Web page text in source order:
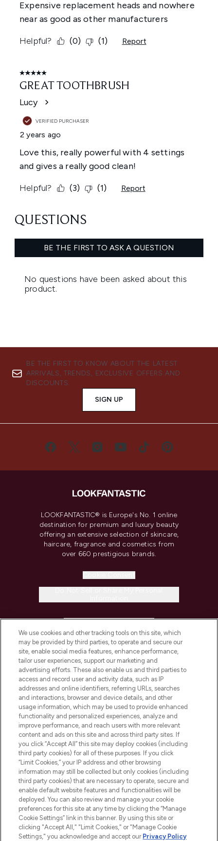
BE THE FIRST TO KNOW ABOUT THE LATEST
ARRIVALS, TRENDS, EXCLUSIVE OFFERS AND
DISCOUNTS.
SIGN UP
LOOKFANTASTIC® is Europe's No. 1 online
destination for premium and luxury beauty
offering an extensive selection of skincare,
haircare, fragrance and cosmetics from
over 660 prestigious brands.
COMPANY INFORMATION
ABOUT LOOKFANTASTIC
STORES AND SALONS
Pay Securely With
We use cookies and other tracking tools on this site, which
may be provided by third parties, to operate and secure our
site, enable social media features, enhance performance,
tailor user experiences, support our marketing and
advertising efforts. These also enable us and third parties to
access and record user and activity data, such as IP
addresses and online identifiers, referring URLs, searches
and interactions, browser and device details, and other
usage information, which may be used to provide enhanced
functionality and personalized experiences, analyze and
improve performance, and reach users with more relevant
content and ads on this site and across third party sites. If
you click “Accept All” this site may deploy cookies (including
third party cookies) for all of these purposes. If you click
“Limit Cookies,” your IP address and other browsing
information may still be collected but only cookies (including
third party cookies) that are necessary to operate, secure and
enable default website features and functionalities will be
deployed. You can also review and manage your cookie
preferences for this site at any time by clicking the “Manage
Cookie Settings” link in this banner. By using this site or
clicking "Accept All," "Limit Cookies," or "Manage Cookie
Settings," you acknowledge and accept our Privacy Policy